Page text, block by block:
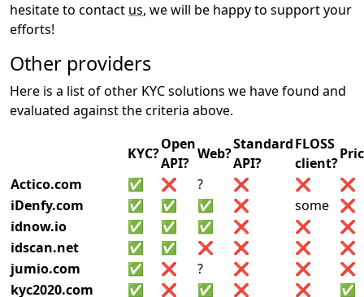
hesitate to contact us, we will be happy to support your
efforts!
Other providers
Here is a list of other KYC solutions we have found and
evaluated against the criteria above.
KYC?
Open
API?
Web?
Standard
API?
FLOSS
client?
Actico.com
✅ ❌ ? ❌ ❌
❌
iDenfy.com
✅ ✅ ✅ ❌ some
❌
idnow.io
✅ ✅ ✅ ❌ ❌
❌
idscan.net
✅ ✅ ❌ ❌ ❌
❌
jumio.com
✅ ❌ ? ❌ ❌
❌
kyc2020.com
✅ ❌ ✅ ❌ ❌ ✅